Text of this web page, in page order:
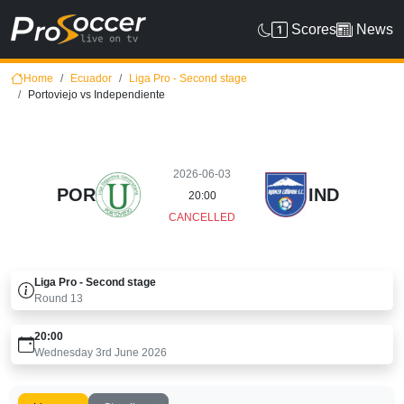
Scores News
Home Ecuador
Liga Pro - Second stage
Portoviejo vs Independiente
POR
2026-06-03
20:00
CANCELLED
IND
Liga Pro - Second stage
Round 13
20:00
Wednesday 3rd June 2026